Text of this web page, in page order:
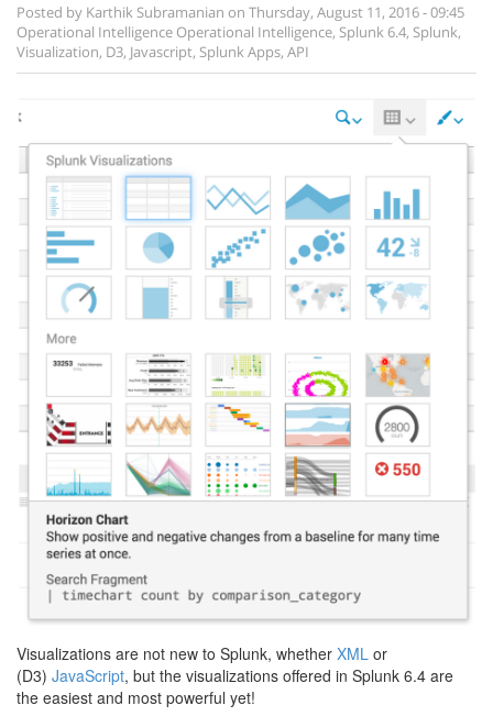
Posted by Karthik Subramanian on Thursday, August 11, 2016 - 09:45
Operational Intelligence Operational Intelligence, Splunk 6.4, Splunk,
Visualization, D3, Javascript, Splunk Apps, API
Visualizations are not new to Splunk, whether XML or
(D3) JavaScript, but the visualizations offered in Splunk 6.4 are
the easiest and most powerful yet!